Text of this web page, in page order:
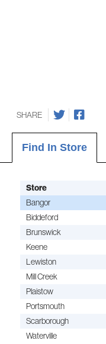
SHARE
Find In Store
Store
Bangor
Biddeford
Brunswick
Keene
Lewiston
Mill Creek
Plaistow
Portsmouth
Scarborough
Waterville